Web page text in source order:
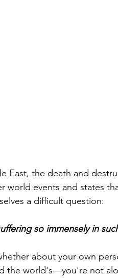
East, the death and
world events and states
a difficult question:
so immensely in
about your own
the world's—you're not